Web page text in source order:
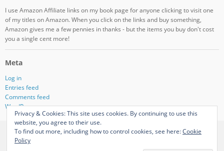
I use Amazon Affiliate links on my book page for anyone clicking to visit one
of my titles on Amazon. When you click on the links and buy something,
Amazon gives me a few pennies in thanks - but the items you buy don't cost
you a single cent more!
Meta
Log in
Entries feed
Comments feed
WordPress.org
Privacy & Cookies: This site uses cookies. By continuing to use this
website, you agree to their use.
To find out more, including how to control cookies, see here:Cookie
Policy